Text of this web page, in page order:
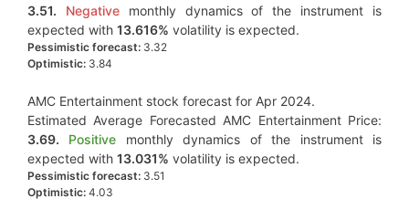
3.51.
Negativemonthly dynamics of the instrument is
expected with 13.616% volatility is expected.
Pessimistic forecast: 3.32
Optimistic: 3.84
AMC Entertainment stock forecast for Apr 2024.
Estimated Average Forecasted AMC Entertainment Price:
3.69.
Positive monthly dynamics of the instrument is
expected with 13.031% volatility is expected.
Pessimistic forecast: 3.51
Optimistic: 4.03